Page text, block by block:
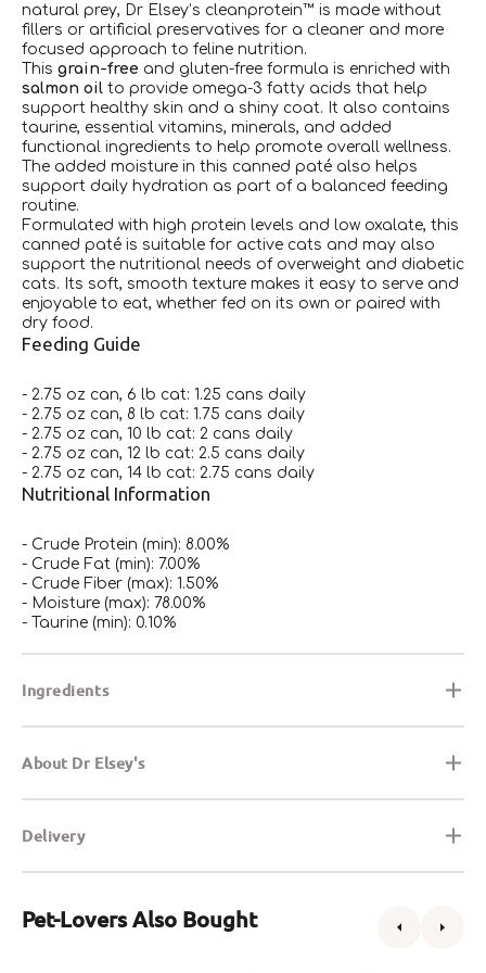
natural prey, Dr Elsey’s cleanprotein™ is made without
fillers or artificial preservatives for a cleaner and more
focused approach to feline nutrition.
This grain-free and gluten-free formula is enriched with
salmon oil to provide omega-3 fatty acids that help
support healthy skin and a shiny coat. It also contains
taurine, essential vitamins, minerals, and added
functional ingredients to help promote overall wellness.
The added moisture in this canned paté also helps
support daily hydration as part of a balanced feeding
routine.
Formulated with high protein levels and low oxalate, this
canned paté is suitable for active cats and may also
support the nutritional needs of overweight and diabetic
cats. Its soft, smooth texture makes it easy to serve and
enjoyable to eat, whether fed on its own or paired with
dry food.
Feeding Guide
- 2.75 oz can, 6 lb cat: 1.25 cans daily
- 2.75 oz can, 8 lb cat: 1.75 cans daily
- 2.75 oz can, 10 lb cat: 2 cans daily
- 2.75 oz can, 12 lb cat: 2.5 cans daily
- 2.75 oz can, 14 lb cat: 2.75 cans daily
Nutritional Information
- Crude Protein (min): 8.00%
- Crude Fat (min): 7.00%
- Crude Fiber (max): 1.50%
- Moisture (max): 78.00%
- Taurine (min): 0.10%
Ingredients
About Dr Elsey's
Delivery
Pet-Lovers Also Bought